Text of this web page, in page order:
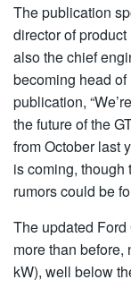
The publication
director of
also the chief
becoming head
publication,
the future of the
from October last
is coming,
rumors could be
The updated
more than
kW), well below